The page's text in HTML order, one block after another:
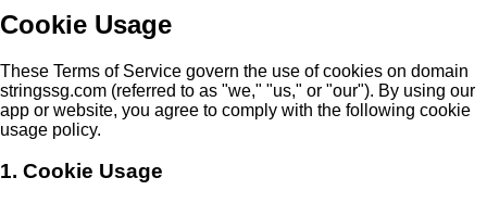
Cookie Usage
These Terms of Service govern the use of cookies on domain
stringssg.com (referred to as "we," "us," or "our"). By using our
app or website, you agree to comply with the following cookie
usage policy.
1. Cookie Usage